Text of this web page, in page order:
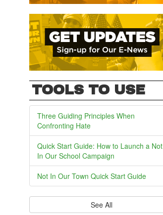
TOOLS TO USE
Three Guiding Principles When
Confronting Hate
Quick Start Guide: How to Launch a Not
In Our School Campaign
Not In Our Town Quick Start Guide
See All